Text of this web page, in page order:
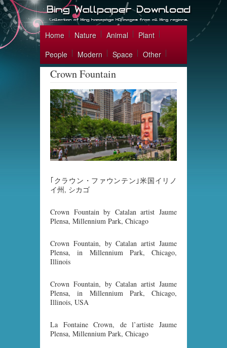
Home Nature Animal
Plant
People
Modern Space Other
Crown Fountain
｢クラウン・ファウンテン｣米国イリノ
イ州, シカゴ
Crown Fountain by Catalan artist Jaume
Plensa, Millennium Park, Chicago
Crown Fountain, by Catalan artist Jaume
Plensa, in Millennium Park, Chicago,
Illinois
Crown Fountain, by Catalan artist Jaume
Plensa, in Millennium Park, Chicago,
Illinois, USA
La Fontaine Crown, de l’artiste Jaume
Plensa, Millennium Park, Chicago